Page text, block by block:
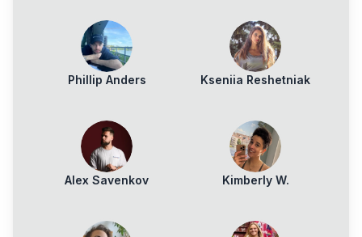
Phillip Anders Kseniia Reshetniak
Alex Savenkov Kimberly W.